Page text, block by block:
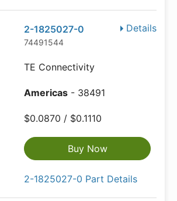
Details
2-1825027-0
74491544
TE Connectivity
Americas - 38491
$0.0870 / $0.1110
Buy Now
2-1825027-0 Part Details